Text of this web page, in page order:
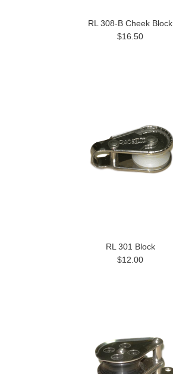
RL 308-B Cheek Block
$16.50
RL 301 Block
$12.00